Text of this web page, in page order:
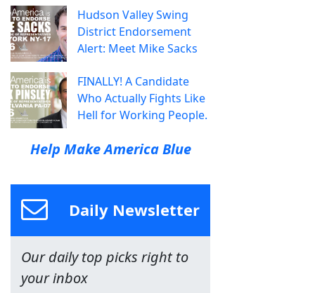
Hudson Valley Swing
District Endorsement
Alert: Meet Mike Sacks
FINALLY! A Candidate
Who Actually Fights Like
Hell for Working People.
Help Make America Blue
Daily Newsletter
Our daily top picks right to
your inbox